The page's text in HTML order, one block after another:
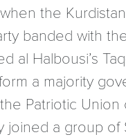
the Kurdistan
banded with
al Halbousi’s
a majority
Patriotic Union
joined a group of